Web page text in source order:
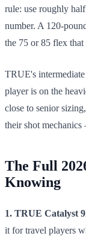
rule: use roughly
number. A 120-
the 75 or 85 flex
TRUE's
player is on the
close to senior
their shot
The Full
Knowing
1. TRUE Catalyst
it for travel players